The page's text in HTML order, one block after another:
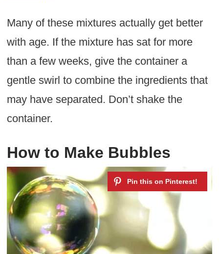
Many of these mixtures actually get better
with age. If the mixture has sat for more
than a few weeks, give the container a
gentle swirl to combine the ingredients that
may have separated. Don’t shake the
container.
How to Make Bubbles